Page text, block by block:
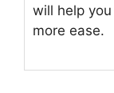
will help
more ease.